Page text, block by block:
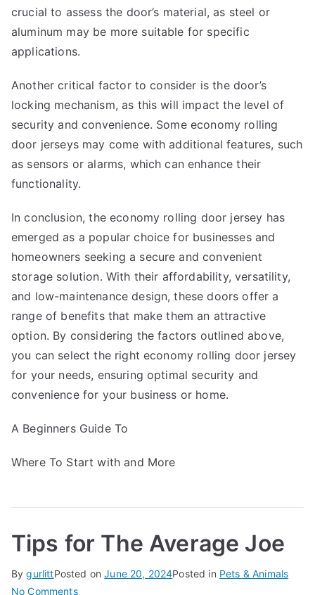
crucial to assess the door’s material, as steel or
aluminum may be more suitable for specific
applications.
Another critical factor to consider is the door’s
locking mechanism, as this will impact the level of
security and convenience. Some economy rolling
door jerseys may come with additional features, such
as sensors or alarms, which can enhance their
functionality.
In conclusion, the economy rolling door jersey has
emerged as a popular choice for businesses and
homeowners seeking a secure and convenient
storage solution. With their affordability, versatility,
and low-maintenance design, these doors offer a
range of benefits that make them an attractive
option. By considering the factors outlined above,
you can select the right economy rolling door jersey
for your needs, ensuring optimal security and
convenience for your business or home.
A Beginners Guide To
Where To Start with and More
Tips for The Average Joe
BygurlittPosted onJune 20, 2024Posted in Pets & Animals
No Commentson